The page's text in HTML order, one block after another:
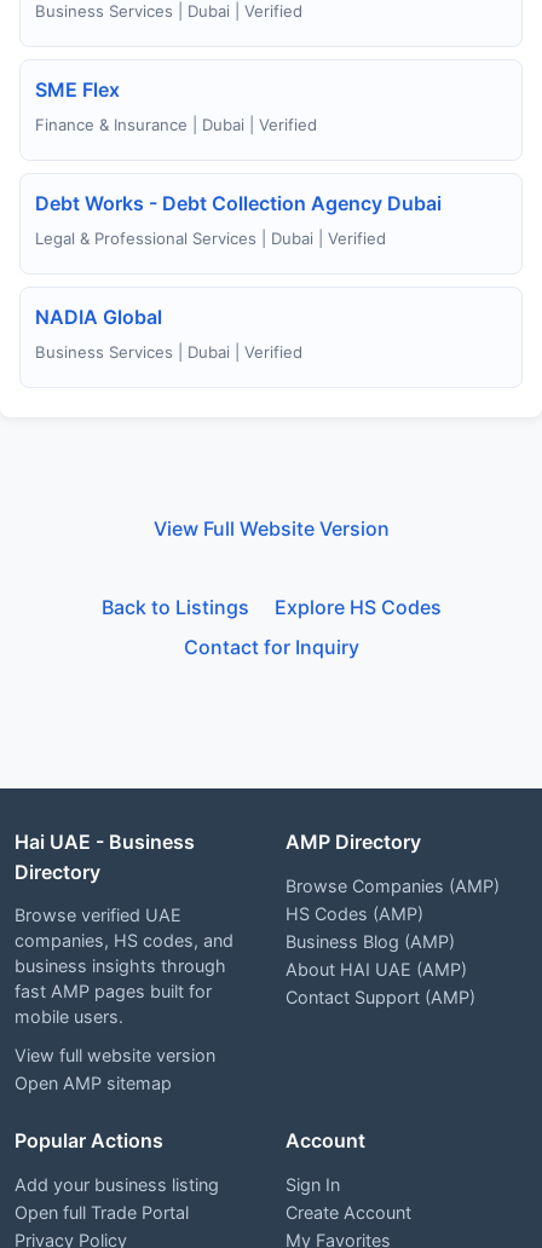
Business Services | Dubai | Verified
SME Flex
Finance & Insurance | Dubai | Verified
Debt Works - Debt Collection Agency Dubai
Legal & Professional Services | Dubai | Verified
NADIA Global
Business Services | Dubai | Verified
View Full Website Version
Back to Listings
Explore HS Codes
Contact for Inquiry
Hai UAE - Business
Directory
Browse verified UAE
companies, HS codes, and
business insights through
fast AMP pages built for
mobile users.
View full website version
Open AMP sitemap
AMP Directory
Browse Companies (AMP)
HS Codes (AMP)
Business Blog (AMP)
About HAI UAE (AMP)
Contact Support (AMP)
Popular Actions
Add your business listing
Open full Trade Portal
Privacy Policy
Account
Sign In
Create Account
My Favorites